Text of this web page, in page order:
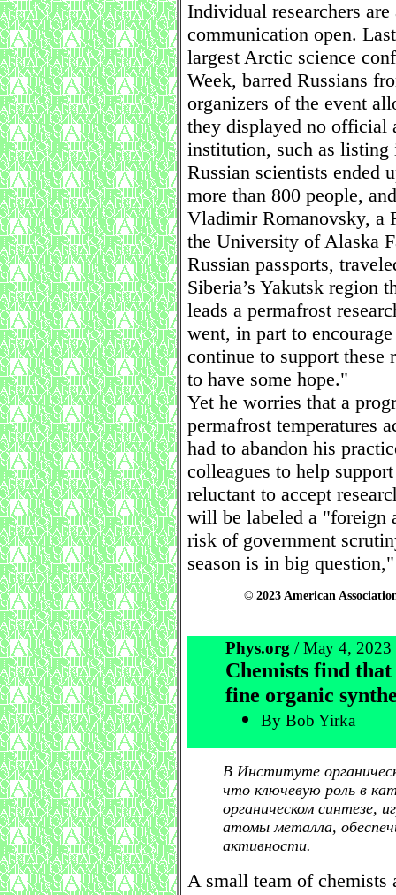
Individual researchers
communication open.
largest Arctic science
Week, barred Russians
organizers of the event
they displayed no
institution, such as
Russian scientists ended
more than 800 people,
Vladimir Romanovsky, a
the University of Alaska
Russian passports,
Siberia’s Yakutsk region
leads a permafrost
went, in part to
continue to support these
to have some hope."
Yet he worries that a
permafrost temperatures
had to abandon his
colleagues to help
reluctant to accept
will be labeled a "foreign
risk of government
season is in big
© 2023 American
Phys.org / May 4, 2023
Chemists find
fine organic
By Bob Yirka
В Институте
что ключевую роль в
органическом синтезе,
атомы металла,
активности.
A small team of chemists